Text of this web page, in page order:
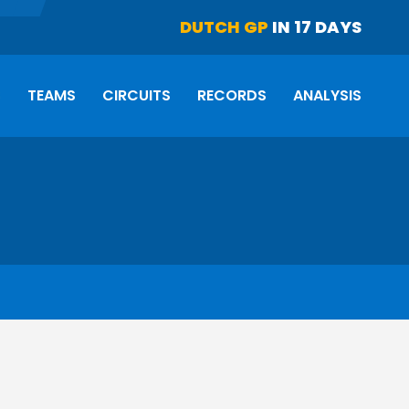
DUTCH GP IN 17 DAYS
TEAMS CIRCUITS RECORDS ANALYSIS